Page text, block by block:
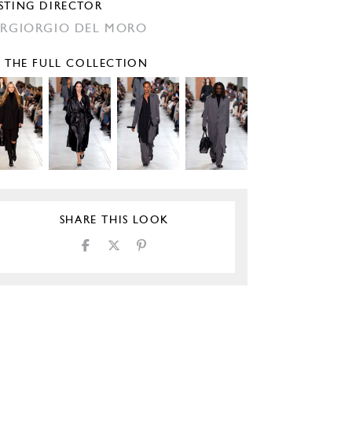
DIRECTOR
DEL MORO
THE FULL COLLECTION
SHARE THIS LOOK